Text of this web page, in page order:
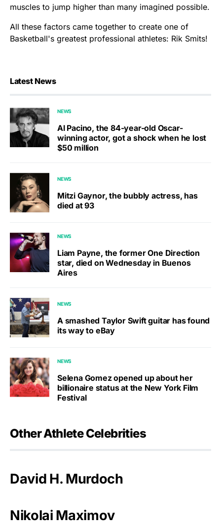
muscles to jump higher than many imagined possible.
All these factors came together to create one of
Basketball's greatest professional athletes: Rik Smits!
Latest News
NEWS
Al Pacino, the 84-year-old Oscar-
winning actor, got a shock when he lost
$50 million
NEWS
Mitzi Gaynor, the bubbly actress, has
died at 93
NEWS
Liam Payne, the former One Direction
star, died on Wednesday in Buenos
Aires
NEWS
A smashed Taylor Swift guitar has found
its way to eBay
NEWS
Selena Gomez opened up about her
billionaire status at the New York Film
Festival
Other Athlete Celebrities
David H. Murdoch
Nikolai Maximov